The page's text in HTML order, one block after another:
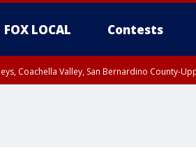
FOX LOCAL Contests
Coachella Valley, San Bernardino County-